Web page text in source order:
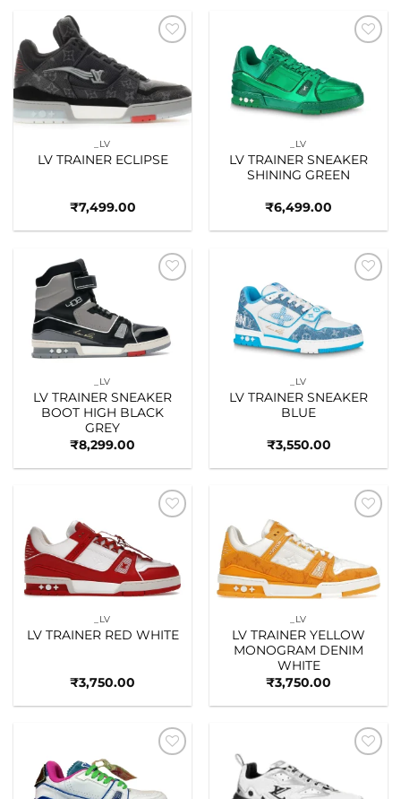
_LV
LV TRAINER ECLIPSE
₹7,499.00
_LV
LV TRAINER SNEAKER
SHINING GREEN
₹6,499.00
_LV
LV TRAINER SNEAKER
BOOT HIGH BLACK
GREY
₹8,299.00
_LV
LV TRAINER SNEAKER
BLUE
₹3,550.00
_LV
LV TRAINER RED WHITE
₹3,750.00
_LV
LV TRAINER YELLOW
MONOGRAM DENIM
WHITE
₹3,750.00